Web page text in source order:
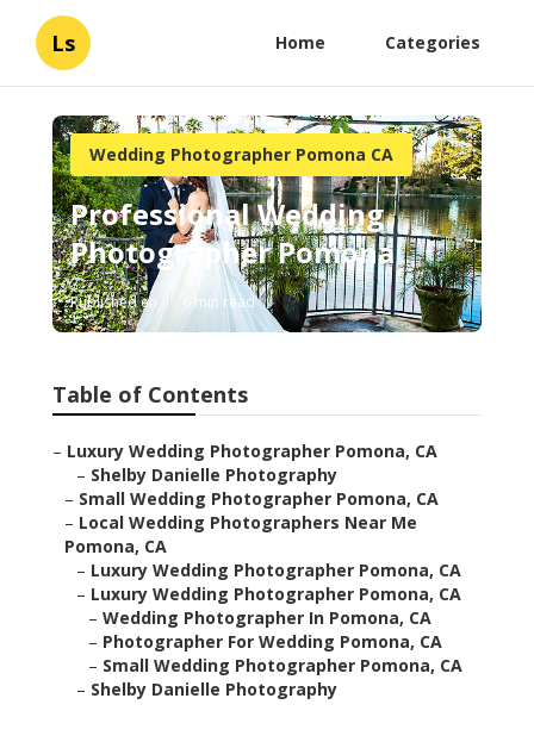
Ls Home Categories
Wedding Photographer Pomona CA
Professional Wedding
Photographer Pomona
Published en 6 min read
Table of Contents
– Luxury Wedding Photographer Pomona, CA
– Shelby Danielle Photography
– Small Wedding Photographer Pomona, CA
– Local Wedding Photographers Near Me
Pomona, CA
– Luxury Wedding Photographer Pomona, CA
– Luxury Wedding Photographer Pomona, CA
– Wedding Photographer In Pomona, CA
– Photographer For Wedding Pomona, CA
– Small Wedding Photographer Pomona, CA
– Shelby Danielle Photography